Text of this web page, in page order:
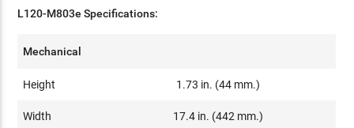
L120-M803e Specifications:
Mechanical
Height 1.73 in. (44 mm.)
Width 17.4 in. (442 mm.)